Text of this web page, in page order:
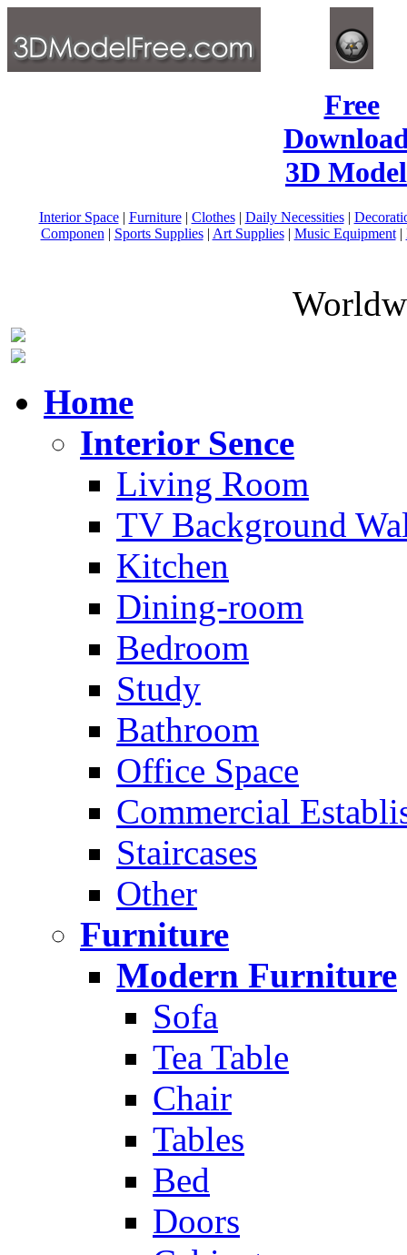
Free
3D
Interior Space| Furniture| Clothes| Daily Necessities|
Componen | Sports Supplies| Art Supplies| Music Equipment|
Home
Interior Sence
Living Room
TV Background
Kitchen
Dining-room
Bedroom
Study
Bathroom
Office Space
Commercial
Staircases
Other
Furniture
Modern Furniture
Sofa
Tea Table
Chair
Tables
Bed
Doors